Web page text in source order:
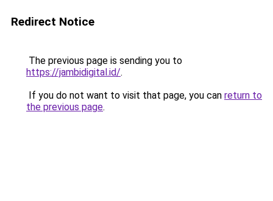
Redirect Notice
The previous page is sending you to
https://jambidigital.id/.
If you do not want to visit that page, you can return to
the previous page.